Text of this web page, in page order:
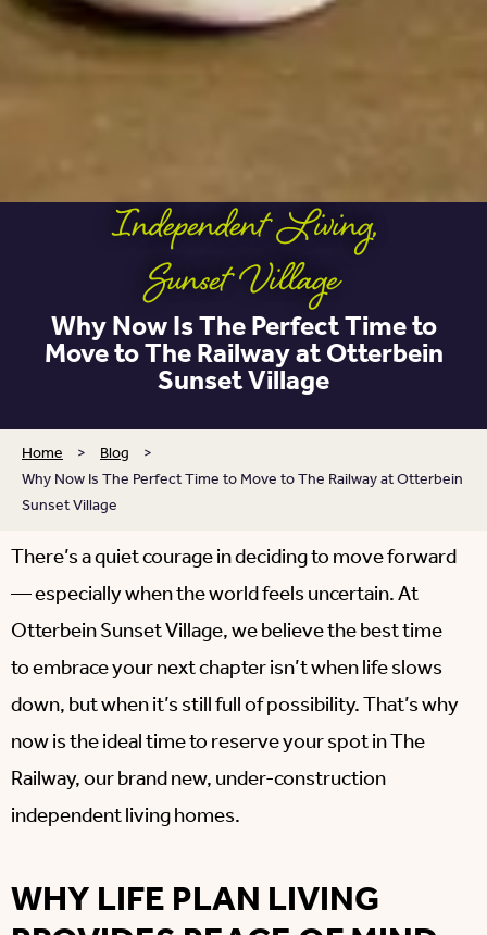
Independent Living,
Sunset Village
Why Now Is The Perfect Time to
Move to The Railway at Otterbein
Sunset Village
Home > Blog >
Why Now Is The Perfect Time to Move to The Railway at Otterbein
Sunset Village
There’s a quiet courage in deciding to move forward
— especially when the world feels uncertain. At
Otterbein Sunset Village, we believe the best time
to embrace your next chapter isn’t when life slows
down, but when it’s still full of possibility. That’s why
now is the ideal time to reserve your spot in The
Railway, our brand new, under-construction
independent living homes.
WHY LIFE PLAN LIVING